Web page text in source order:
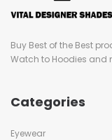
Buy Best of the Best
Watch to Hoodies and
Categories
Eyewear